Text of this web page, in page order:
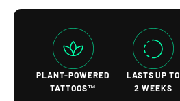
PLANT-POWERED
TATTOOS™
LASTS UP TO
2 WEEKS